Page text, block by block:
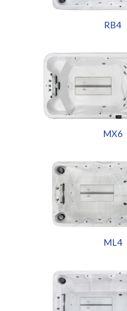
RB4
MX6
ML4